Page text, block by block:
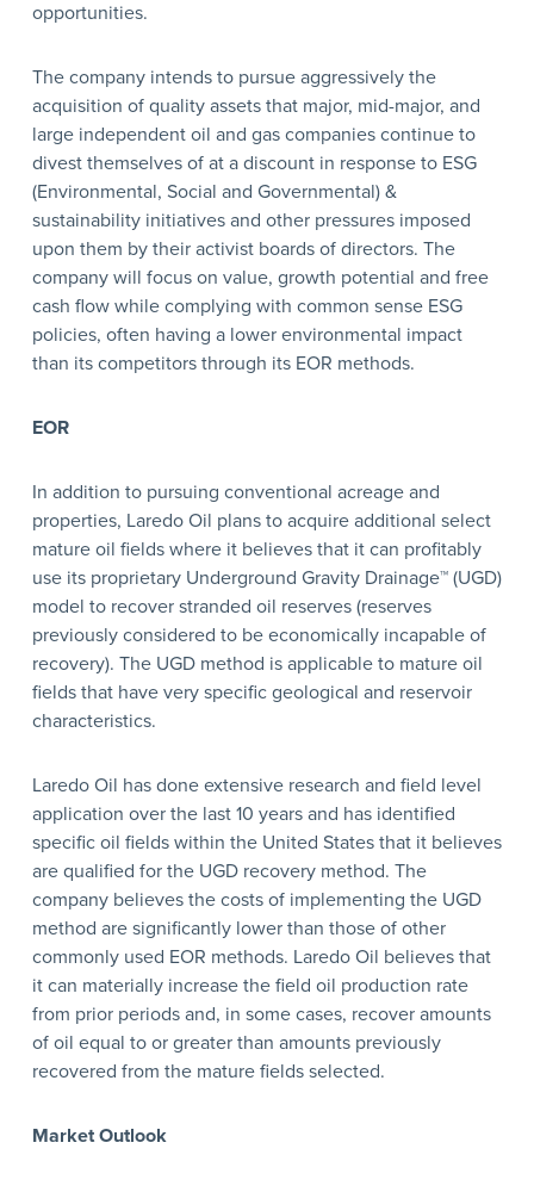
opportunities.
The company intends to pursue aggressively the
acquisition of quality assets that major, mid-major, and
large independent oil and gas companies continue to
divest themselves of at a discount in response to ESG
(Environmental, Social and Governmental) &
sustainability initiatives and other pressures imposed
upon them by their activist boards of directors. The
company will focus on value, growth potential and free
cash flow while complying with common sense ESG
policies, often having a lower environmental impact
than its competitors through its EOR methods.
EOR
In addition to pursuing conventional acreage and
properties, Laredo Oil plans to acquire additional select
mature oil fields where it believes that it can profitably
use its proprietary Underground Gravity Drainage™ (UGD)
model to recover stranded oil reserves (reserves
previously considered to be economically incapable of
recovery). The UGD method is applicable to mature oil
fields that have very specific geological and reservoir
characteristics.
Laredo Oil has done extensive research and field level
application over the last 10 years and has identified
specific oil fields within the United States that it believes
are qualified for the UGD recovery method. The
company believes the costs of implementing the UGD
method are significantly lower than those of other
commonly used EOR methods. Laredo Oil believes that
it can materially increase the field oil production rate
from prior periods and, in some cases, recover amounts
of oil equal to or greater than amounts previously
recovered from the mature fields selected.
Market Outlook